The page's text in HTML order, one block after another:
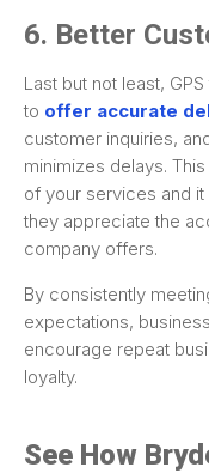
6. Better
Last but not least,
to offer accurate
customer inquiries,
minimizes delays.
of your services and
they appreciate the
company offers.
By consistently
expectations,
encourage repeat
loyalty.
See How